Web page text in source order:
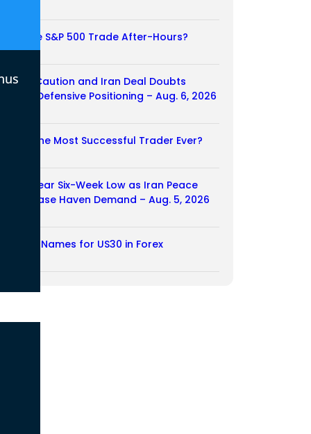
the S&P 500 Trade After-Hours?
08/2026
Caution and Iran Deal Doubts
Defensive Positioning – Aug. 6, 2026
Is the Most Successful Trader Ever?
Near Six-Week Low as Iran Peace
Ease Haven Demand – Aug. 5, 2026
Names for US30 in Forex